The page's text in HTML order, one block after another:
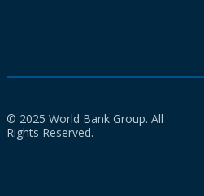
© 2025 World Bank Group. All
Rights Reserved.